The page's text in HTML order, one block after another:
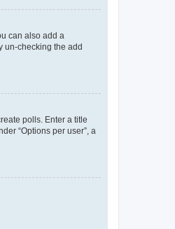
can also add a
un-checking the add
polls. Enter a title
“Options per user”, a